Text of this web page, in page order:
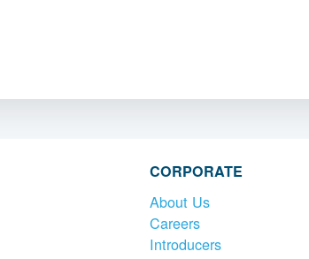
CORPORATE
About Us
Careers
Introducers